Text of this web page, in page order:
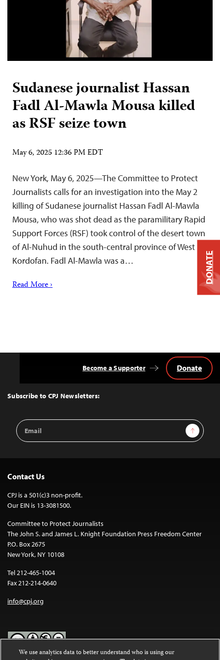
Sudanese journalist Hassan
Fadl Al-Mawla Mousa killed
as RSF seize town
May 6, 2025 12:36 PM EDT
New York, May 6, 2025—The Committee to Protect
Journalists calls for an investigation into the May 2
killing of Sudanese journalist Hassan Fadl Al-Mawla
Mousa, who was shot dead as the paramilitary Rapid
Support Forces (RSF) took control of the desert town
of Al-Nuhud in the south-central province of West
Kordofan. Fadl Al-Mawla was a…
Read More ›
Top
Subscribe to CPJ Newsletters:
Email
Address
Sign Up
Become a Supporter Donate
Contact Us
CPJ is a 501(c)3 non-profit.
Our EIN is 13-3081500.
Committee to Protect Journalists
The John S. and James L. Knight Foundation Press Freedom Center
P.O. Box 2675
New York, NY 10108
Tel 212-465-1004
Fax 212-214-0640
info@cpj.org
DONATE
We use analytics data to better understand who is using our